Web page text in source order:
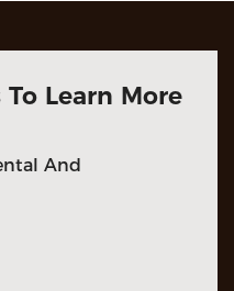
Learn More
And